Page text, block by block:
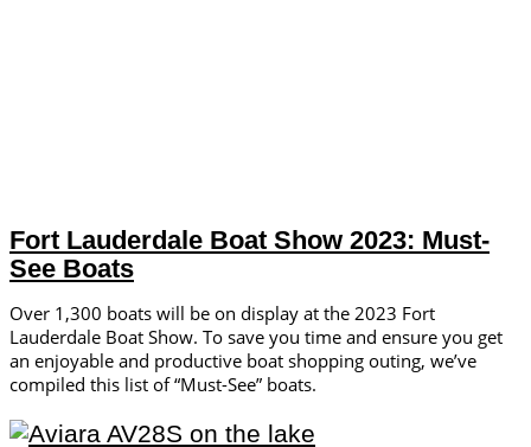
Fort Lauderdale Boat Show 2023: Must-
See Boats
Over 1,300 boats will be on display at the 2023 Fort
Lauderdale Boat Show. To save you time and ensure you get
an enjoyable and productive boat shopping outing, we’ve
compiled this list of “Must-See” boats.